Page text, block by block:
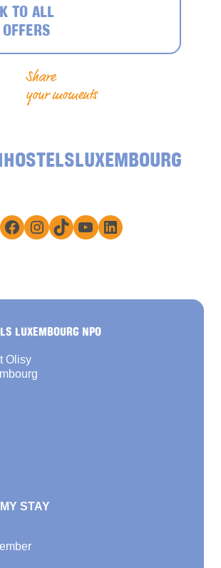
TO ALL
Share
your moments
Facebook
Instagram
TikTokYouTube
LinkedIn
LUXEMBOURG NPO
Olisy
STAY